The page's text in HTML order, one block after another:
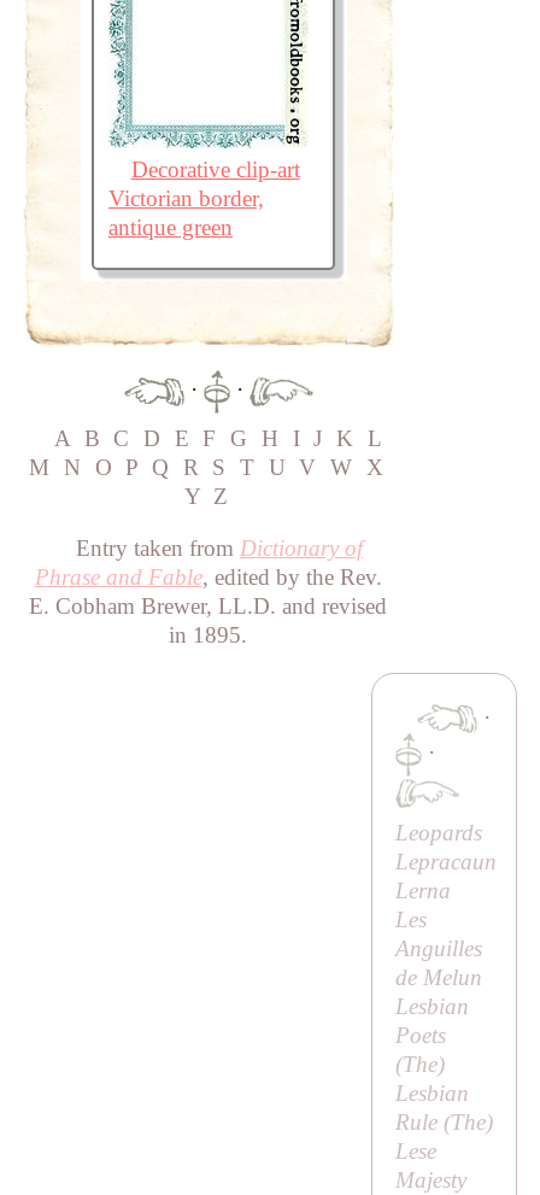
Decorative clip-art
Victorian border,
antique green
·
·
A B C D E F G H I J K L
M
N O P Q R S T U V W X
Y Z
Entry taken from Dictionary of
Phrase and Fable, edited by the Rev.
E. Cobham Brewer, LL.D. and revised
in 1895.
·
·
Leopards
Lepracaun
Lerna
Les
Anguilles
de Melun
Lesbian
Poets
(The)
Lesbian
Rule (The)
Lese
Majesty